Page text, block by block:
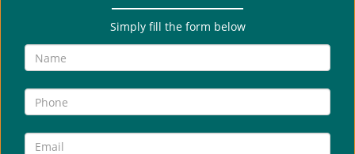
Simply fill the form below